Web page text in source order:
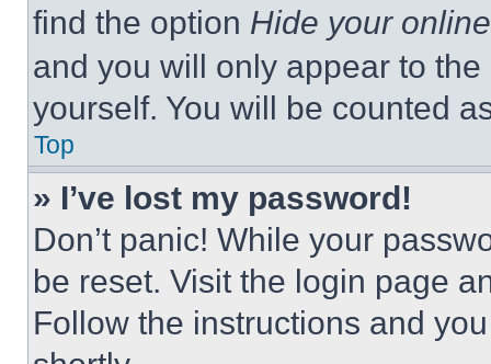
find the option Hide your
and you will only appear to
yourself. You will be counted
Top
» I’ve lost my password!
Don’t panic! While your
be reset. Visit the login page
Follow the instructions and